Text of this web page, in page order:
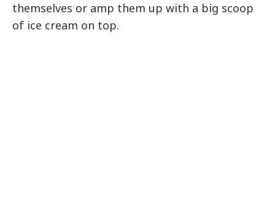
themselves or amp them up with a big scoop
of ice cream on top.